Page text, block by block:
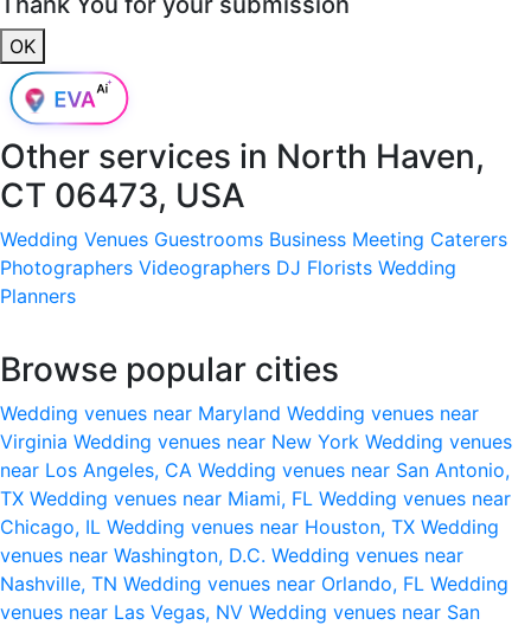
OK
Other services in North Haven,
CT 06473, USA
Wedding Venues Guestrooms Business Meeting Caterers
Photographers Videographers DJ Florists Wedding
Planners
Browse popular cities
Wedding venues near Maryland Wedding venues near
Virginia Wedding venues near New York Wedding venues
near Los Angeles, CA Wedding venues near San Antonio,
TX Wedding venues near Miami, FL Wedding venues near
Chicago, IL Wedding venues near Houston, TX Wedding
venues near Washington, D.C. Wedding venues near
Nashville, TN Wedding venues near Orlando, FL Wedding
venues near Las Vegas, NV Wedding venues near San